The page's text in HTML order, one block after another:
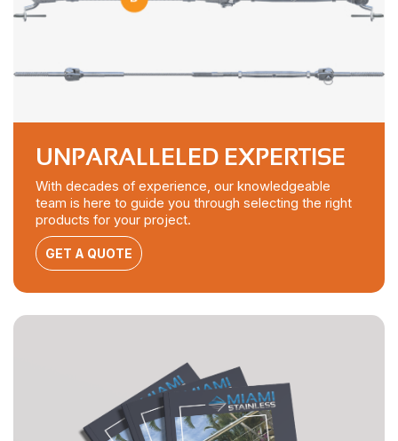
UNPARALLELED EXPERTISE
With decades of experience, our knowledgeable
team is here to guide you through selecting the right
products for your project.
GET A QUOTE